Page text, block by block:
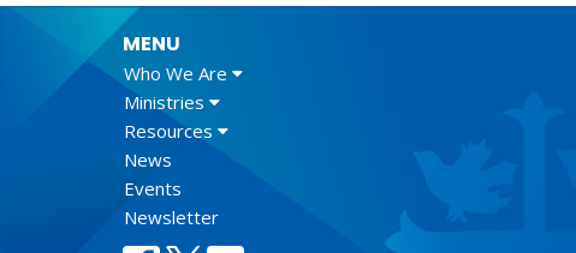
MENU
Who We Are
Ministries
Resources
News
Events
Newsletter